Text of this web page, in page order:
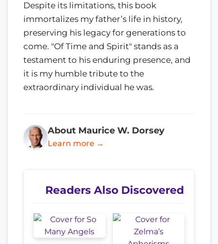
Despite its limitations, this book
immortalizes my father’s life in history,
preserving his legacy for generations to
come. "Of Time and Spirit" stands as a
testament to his enduring presence, and
it is my humble tribute to the
extraordinary individual he was.
About Maurice W. Dorsey
Learn more →
Readers Also Discovered